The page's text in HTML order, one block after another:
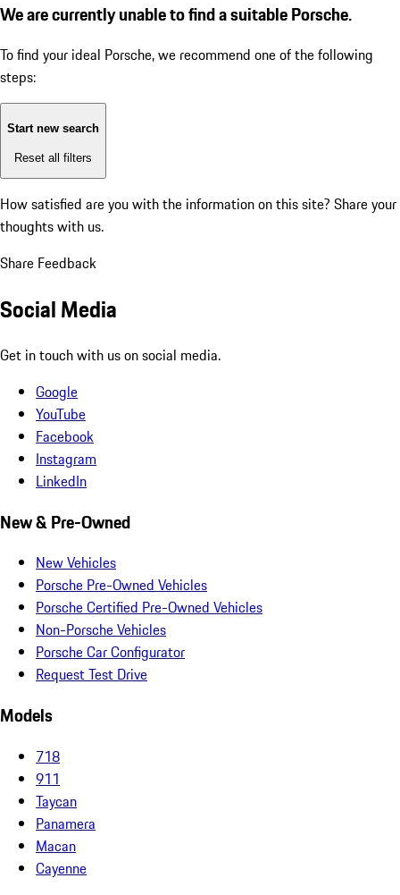
We are currently unable to find a suitable Porsche.
To find your ideal Porsche, we recommend one of the following
steps:
Start new search
Reset all filters
How satisfied are you with the information on this site? Share your
thoughts with us.
Share Feedback
Social Media
Get in touch with us on social media.
Google
YouTube
Facebook
Instagram
LinkedIn
New & Pre-Owned
New Vehicles
Porsche Pre-Owned Vehicles
Porsche Certified Pre-Owned Vehicles
Non-Porsche Vehicles
Porsche Car Configurator
Request Test Drive
Models
718
911
Taycan
Panamera
Macan
Cayenne